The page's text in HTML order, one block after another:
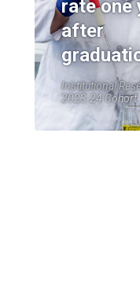
rate one
after
Institutional
2023-24 Cohort